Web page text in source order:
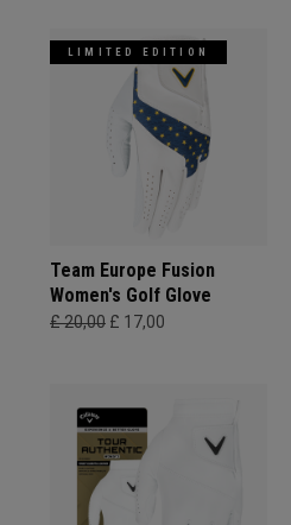
LIMITED EDITION
Team Europe Fusion
Women's Golf Glove
£ 20,00 £ 17,00